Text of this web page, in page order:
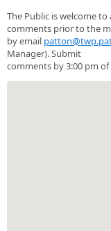
The Public is welcome
comments prior to the
by email
Manager). Submit
comments by 3:00 pm